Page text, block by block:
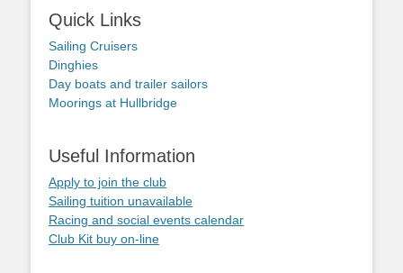
Quick Links
Sailing Cruisers
Dinghies
Day boats and trailer sailors
Moorings at Hullbridge
Useful Information
Apply to join the club
Sailing tuition unavailable
Racing and social events calendar
Club Kit buy on-line